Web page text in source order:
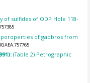
of sulfides of ODP Hole 118-
poroperties of gabbros from
(Table 2) Petrographic